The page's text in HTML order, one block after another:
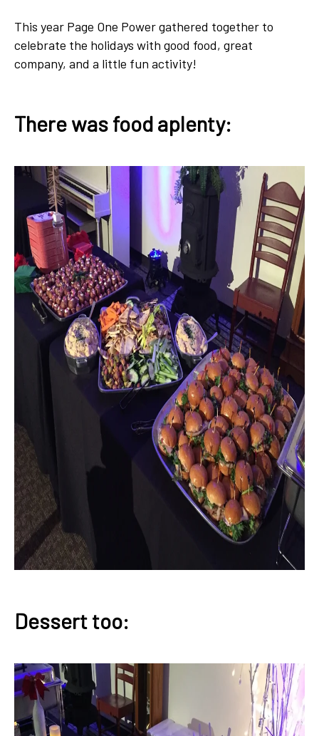
This year Page One Power gathered together to
celebrate the holidays with good food, great
company, and a little fun activity!
There was food aplenty:
Dessert too: